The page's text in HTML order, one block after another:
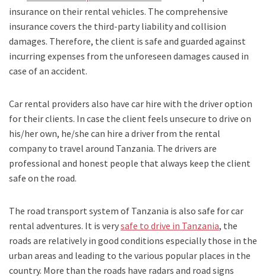
insurance on their rental vehicles. The comprehensive
insurance covers the third-party liability and collision
damages. Therefore, the client is safe and guarded against
incurring expenses from the unforeseen damages caused in
case of an accident.
Car rental providers also have car hire with the driver option
for their clients. In case the client feels unsecure to drive on
his/her own, he/she can hire a driver from the rental
company to travel around Tanzania. The drivers are
professional and honest people that always keep the client
safe on the road.
The road transport system of Tanzania is also safe for car
rental adventures. It is verysafe to drive in Tanzania, the
roads are relatively in good conditions especially those in the
urban areas and leading to the various popular places in the
country. More than the roads have radars and road signs